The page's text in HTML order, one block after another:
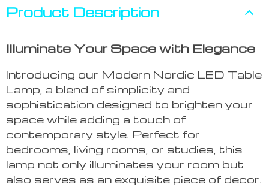
Product Description
Illuminate Your Space with Elegance
Introducing our Modern Nordic LED Table
Lamp, a blend of simplicity and
sophistication designed to brighten your
space while adding a touch of
contemporary style. Perfect for
bedrooms, living rooms, or studies, this
lamp not only illuminates your room but
also serves as an exquisite piece of decor.